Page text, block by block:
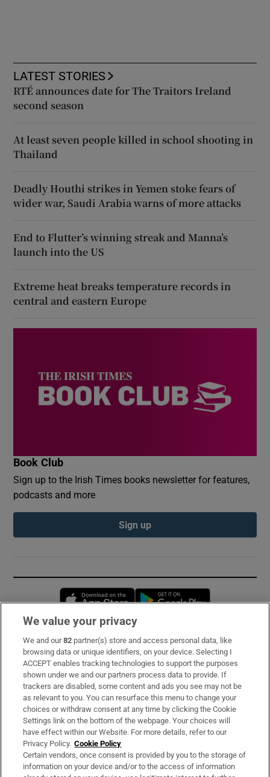
LATEST STORIES
RTÉ announces date for The Traitors Ireland
second season
At least seven people killed in school shooting in
Thailand
Deadly Houthi strikes in Yemen stoke fears of
wider war, Saudi Arabia warns of more attacks
End to Flutter’s winning streak and Manna’s
launch into the US
Extreme heat breaks temperature records in
central and eastern Europe
Book Club
Sign up to the Irish Times books newsletter for features,
podcasts and more
Sign up
Opens in new window
Subscribe
Support
About Us
Irish Times Products & Services
OUR PARTNERS:
We value your privacy
We and our82 partner(s) store and access personal data, like
browsing data or unique identifiers, on your device. Selecting I
ACCEPT enables tracking technologies to support the purposes
shown under we and our partners process data to provide. If
trackers are disabled, some content and ads you see may not be
as relevant to you. You can resurface this menu to change your
choices or withdraw consent at any time by clicking the Cookie
Settings link on the bottom of the webpage. Your choices will
have effect within our Website. For more details, refer to our
Privacy Policy. Cookie Policy
Certain vendors, once consent is provided by you to the storage of
information on your device and/or to the access of information